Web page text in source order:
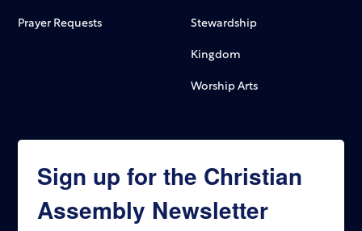
Prayer Requests
Stewardship
Kingdom
Worship Arts
Sign up for the Christian
Assembly Newsletter